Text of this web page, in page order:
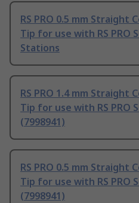
RS PRO 0.5 mm Straight
Tip for use with RS PRO
Stations
RS PRO 1.4 mm Straight
Tip for use with RS PRO
(7998941)
RS PRO 0.5 mm Straight
Tip for use with RS PRO
(7998941)